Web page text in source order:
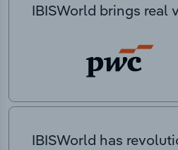
IBISWorld brings real
IBISWorld has